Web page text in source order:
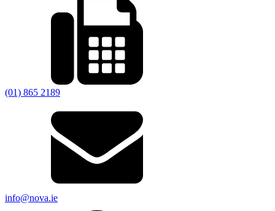
(01) 865 2189
info@nova.ie